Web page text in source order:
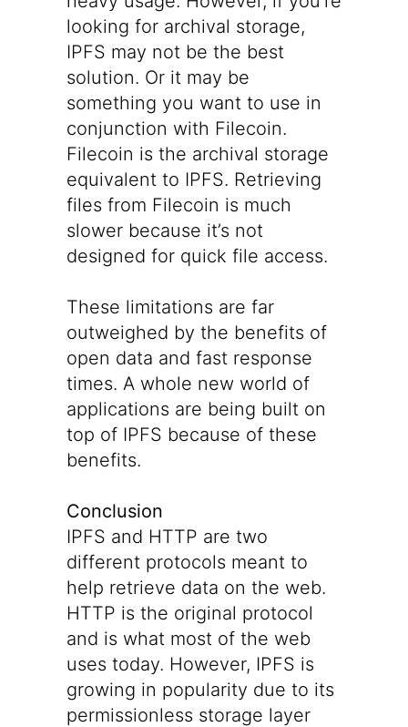
looking for archival storage,
IPFS may not be the best
solution. Or it may be
something you want to use in
conjunction with Filecoin.
Filecoin is the archival storage
equivalent to IPFS. Retrieving
files from Filecoin is much
slower because it’s not
designed for quick file access.
These limitations are far
outweighed by the benefits of
open data and fast response
times. A whole new world of
applications are being built on
top of IPFS because of these
benefits.
Conclusion
IPFS and HTTP are two
different protocols meant to
help retrieve data on the web.
HTTP is the original protocol
and is what most of the web
uses today. However, IPFS is
growing in popularity due to its
permissionless storage layer